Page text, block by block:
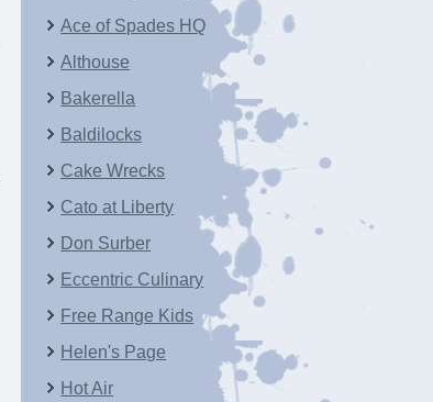
Ace of Spades HQ
Althouse
Bakerella
Baldilocks
Cake Wrecks
Cato at Liberty
Don Surber
Eccentric Culinary
Free Range Kids
Helen's Page
Hot Air